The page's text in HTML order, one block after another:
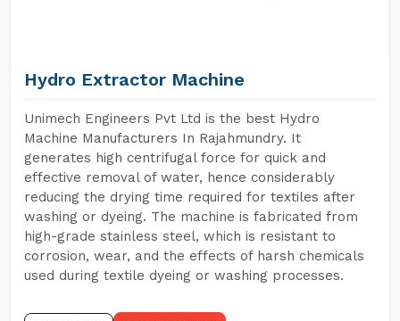
Hydro Extractor Machine
Unimech Engineers Pvt Ltd is the best Hydro
Machine Manufacturers In Rajahmundry. It
generates high centrifugal force for quick and
effective removal of water, hence considerably
reducing the drying time required for textiles after
washing or dyeing. The machine is fabricated from
high-grade stainless steel, which is resistant to
corrosion, wear, and the effects of harsh chemicals
used during textile dyeing or washing processes.